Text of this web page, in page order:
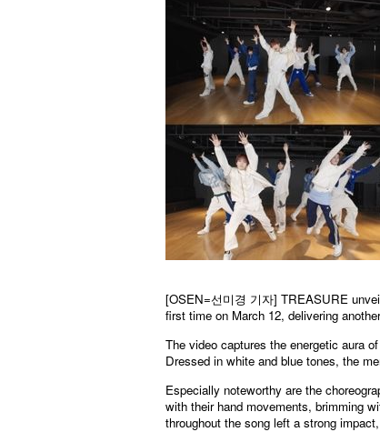
[OSEN=선미경 기자] TREASURE
first time on March 12, delivering
The video captures the energetic aura
Dressed in white and blue tones, the
Especially noteworthy are the
with their hand movements, brimming
throughout the song left a strong